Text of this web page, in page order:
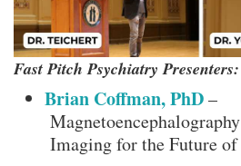
Fast Pitch Psychiatry Presenters:
Brian Coffman, PhD–
Imaging for the Future